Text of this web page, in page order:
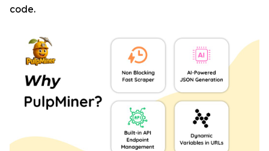
code.